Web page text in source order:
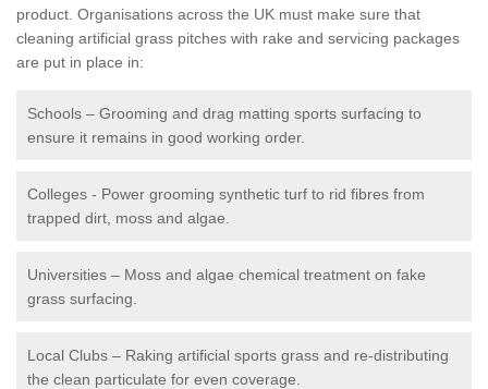
product. Organisations across the UK must make sure that
cleaning artificial grass pitches with rake and servicing packages
are put in place in:
Schools – Grooming and drag matting sports surfacing to
ensure it remains in good working order.
Colleges - Power grooming synthetic turf to rid fibres from
trapped dirt, moss and algae.
Universities – Moss and algae chemical treatment on fake
grass surfacing.
Local Clubs – Raking artificial sports grass and re-distributing
the clean particulate for even coverage.